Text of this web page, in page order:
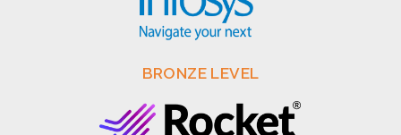
BRONZE LEVEL